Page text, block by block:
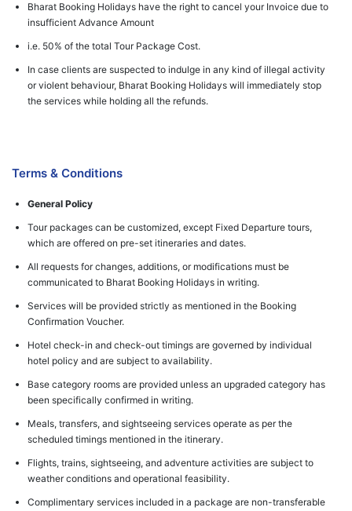
Bharat Booking Holidays have the right to cancel your Invoice due to
insufficient Advance Amount
i.e. 50% of the total Tour Package Cost.
In case clients are suspected to indulge in any kind of illegal activity
or violent behaviour, Bharat Booking Holidays will immediately stop
the services while holding all the refunds.
Terms & Conditions
General Policy
Tour packages can be customized, except Fixed Departure tours,
which are offered on pre-set itineraries and dates.
All requests for changes, additions, or modifications must be
communicated to Bharat Booking Holidays in writing.
Services will be provided strictly as mentioned in the Booking
Confirmation Voucher.
Hotel check-in and check-out timings are governed by individual
hotel policy and are subject to availability.
Base category rooms are provided unless an upgraded category has
been specifically confirmed in writing.
Meals, transfers, and sightseeing services operate as per the
scheduled timings mentioned in the itinerary.
Flights, trains, sightseeing, and adventure activities are subject to
weather conditions and operational feasibility.
Complimentary services included in a package are non-transferable